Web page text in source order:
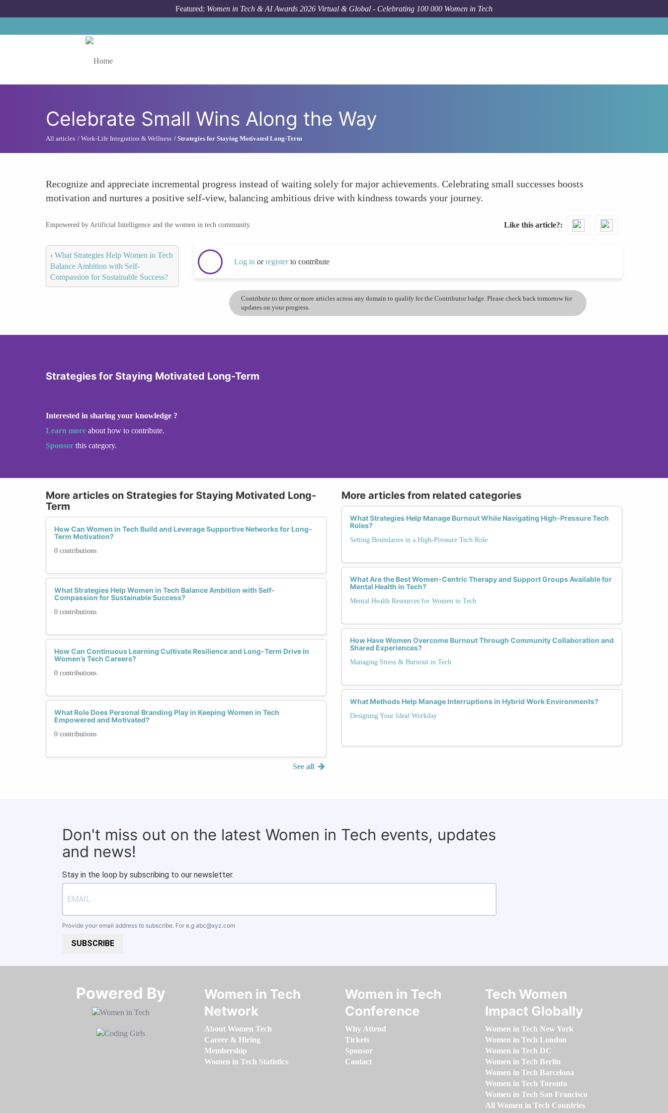
Featured: Women in Tech & AI Awards 2026 Virtual & Global - Celebrating 100 000 Women in Tech
Celebrate Small Wins Along the Way
All articles Work-Life Integration & Wellness Strategies for Staying Motivated Long-Term
Recognize and appreciate incremental progress instead of waiting solely for major achievements. Celebrating small successes boosts
motivation and nurtures a positive self-view, balancing ambitious drive with kindness towards your journey.
Empowered by Artificial Intelligence and the women in tech community. Like this article?
‹ What Strategies Help Women in Tech
Balance Ambition with Self-
Compassion for Sustainable Success?
Log in orregisterto contribute
Contribute to three or more articles across any domain to qualify for the Contributor badge. Please check back tomorrow for
updates on your progress.
Strategies for Staying Motivated Long-Term
Interested in sharing your knowledge ?
Learn more about how to contribute.
Sponsor this category.
More articles on Strategies for Staying Motivated Long-
Term
How Can Women in Tech Build and Leverage Supportive Networks for Long-
Term Motivation?
0 contributions
What Strategies Help Women in Tech Balance Ambition with Self-
Compassion for Sustainable Success?
0 contributions
How Can Continuous Learning Cultivate Resilience and Long-Term Drive in
Women’s Tech Careers?
0 contributions
What Role Does Personal Branding Play in Keeping Women in Tech
Empowered and Motivated?
0 contributions
See all
More articles from related categories
What Strategies Help Manage Burnout While Navigating High-Pressure Tech
Roles?
Setting Boundaries in a High-Pressure Tech Role
What Are the Best Women-Centric Therapy and Support Groups Available for
Mental Health in Tech?
Mental Health Resources for Women in Tech
How Have Women Overcome Burnout Through Community Collaboration and
Shared Experiences?
Managing Stress & Burnout in Tech
What Methods Help Manage Interruptions in Hybrid Work Environments?
Designing Your Ideal Workday
Don't miss out on the latest Women in Tech events, updates
and news!
Stay in the loop by subscribing to our newsletter.
Provide your email address to subscribe. For e.g abc@xyz.com
SUBSCRIBE
Powered By​​​​​​​
Women in Tech
Network
About Women Tech
Career & Hiring
Membership
Women in Tech Statistics
Women in Tech
Conference
Why Attend
Tickets
Sponsor
Contact
Tech Women
Impact Globally
Women in Tech New York
Women in Tech London
Women in Tech DC
Women in Tech Berlin
Women in Tech Barcelona
Women in Tech Toronto
Women in Tech San Francisco
All Women in Tech Countries